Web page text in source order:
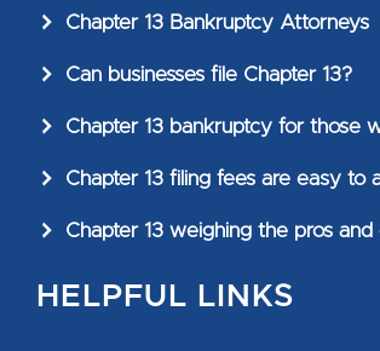
Chapter 13 Bankruptcy Attorneys
Can businesses file Chapter 13?
Chapter 13 bankruptcy for those
Chapter 13 filing fees are easy to
Chapter 13 weighing the pros and
HELPFUL LINKS